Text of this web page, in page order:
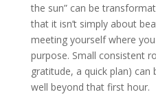
the sun” can be
that it isn’t simply about
meeting yourself where
purpose. Small consistent
gratitude, a quick plan)
well beyond that first hour.